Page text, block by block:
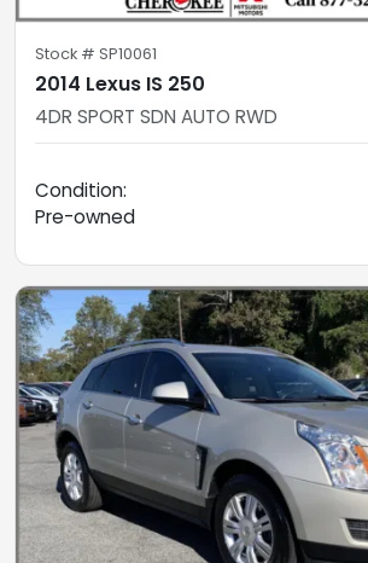
Stock # SP10061
2014 Lexus IS 250
4DR SPORT SDN AUTO RWD
Condition:
Pre-owned